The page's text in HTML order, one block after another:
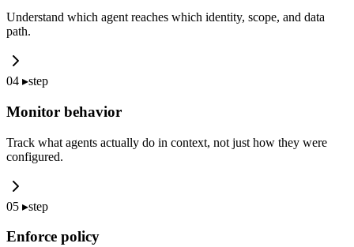
Understand which agent reaches which identity, scope, and data
path.
04 ▸step
Monitor behavior
Track what agents actually do in context, not just how they were
configured.
05 ▸step
Enforce policy